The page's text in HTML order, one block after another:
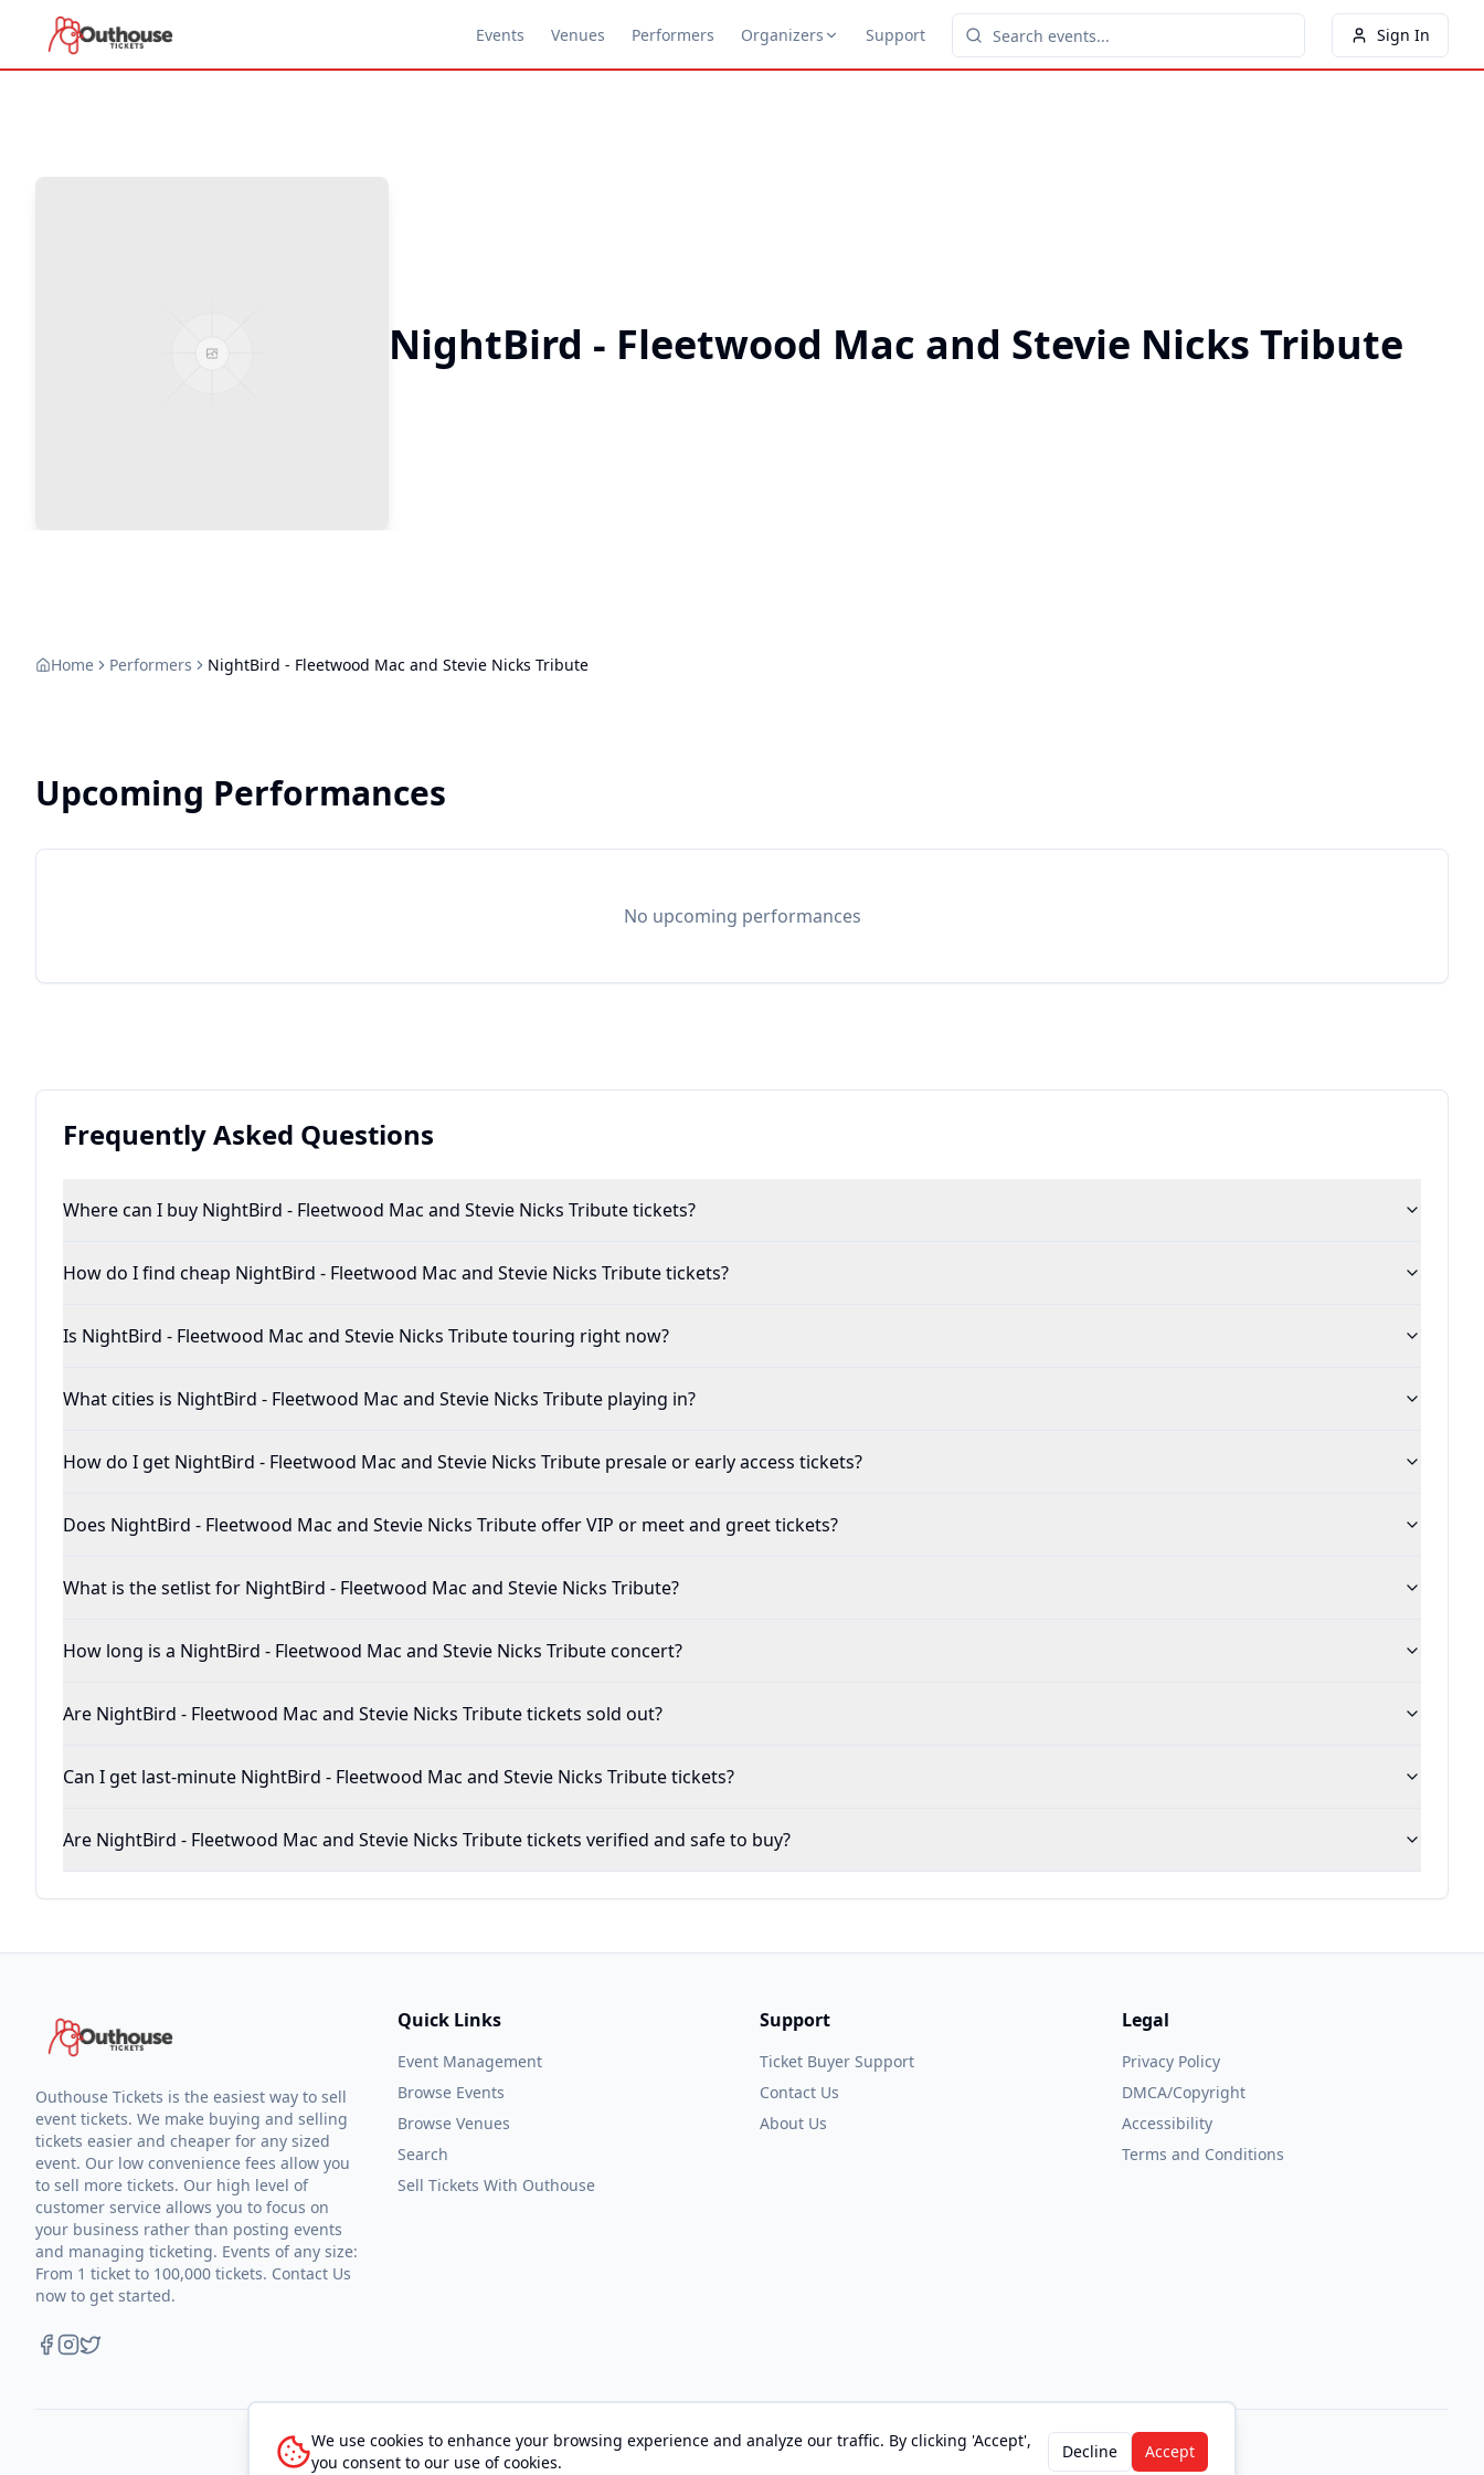
We use cookies to enhance your browsing experience and analyze our traffic. By clicking 'Accept',
you consent to our use of cookies.
Decline Accept
Events Venues Performers Organizers Support Sign In
NightBird - Fleetwood Mac and Stevie Nicks Tribute
Home Performers NightBird - Fleetwood Mac and Stevie Nicks Tribute
Upcoming Performances
No upcoming performances
Frequently Asked Questions
Where can I buy NightBird - Fleetwood Mac and Stevie Nicks Tribute tickets?
How do I find cheap NightBird - Fleetwood Mac and Stevie Nicks Tribute tickets?
Is NightBird - Fleetwood Mac and Stevie Nicks Tribute touring right now?
What cities is NightBird - Fleetwood Mac and Stevie Nicks Tribute playing in?
How do I get NightBird - Fleetwood Mac and Stevie Nicks Tribute presale or early access tickets?
Does NightBird - Fleetwood Mac and Stevie Nicks Tribute offer VIP or meet and greet tickets?
What is the setlist for NightBird - Fleetwood Mac and Stevie Nicks Tribute?
How long is a NightBird - Fleetwood Mac and Stevie Nicks Tribute concert?
Are NightBird - Fleetwood Mac and Stevie Nicks Tribute tickets sold out?
Can I get last-minute NightBird - Fleetwood Mac and Stevie Nicks Tribute tickets?
Are NightBird - Fleetwood Mac and Stevie Nicks Tribute tickets verified and safe to buy?
Outhouse Tickets is the easiest way to sell
event tickets. We make buying and selling
tickets easier and cheaper for any sized
event. Our low convenience fees allow you
to sell more tickets. Our high level of
customer service allows you to focus on
your business rather than posting events
and managing ticketing. Events of any size:
From 1 ticket to 100,000 tickets. Contact Us
now to get started.
Quick Links
Event Management
Browse Events
Browse Venues
Search
Sell Tickets With Outhouse
Support
Ticket Buyer Support
Contact Us
About Us
Legal
Privacy Policy
DMCA/Copyright
Accessibility
Terms and Conditions
© 2026 OUTHOUSE, Inc. All Rights Reserved